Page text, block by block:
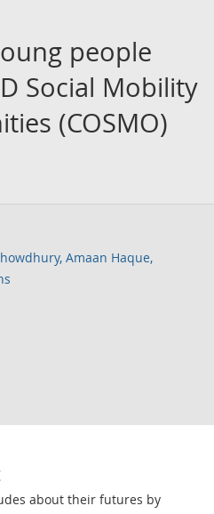
people
Social Mobility
(COSMO)
Amaan Haque,
about their futures by